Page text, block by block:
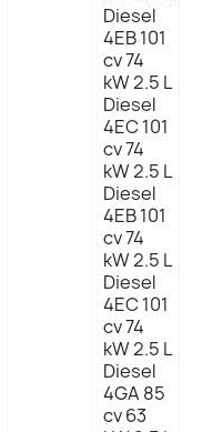
Diesel
4EB 101
cv 74
kW 2.5 L
Diesel
4EC 101
cv 74
kW 2.5 L
Diesel
4EB 101
cv 74
kW 2.5 L
Diesel
4EC 101
cv 74
kW 2.5 L
Diesel
4GA 85
cv 63